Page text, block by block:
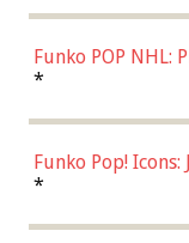
(57821)
Funko POP NHL:
Roman Josi (Home
*
Funko Pop! Icons:
Robinson (Styles
Chase)
*